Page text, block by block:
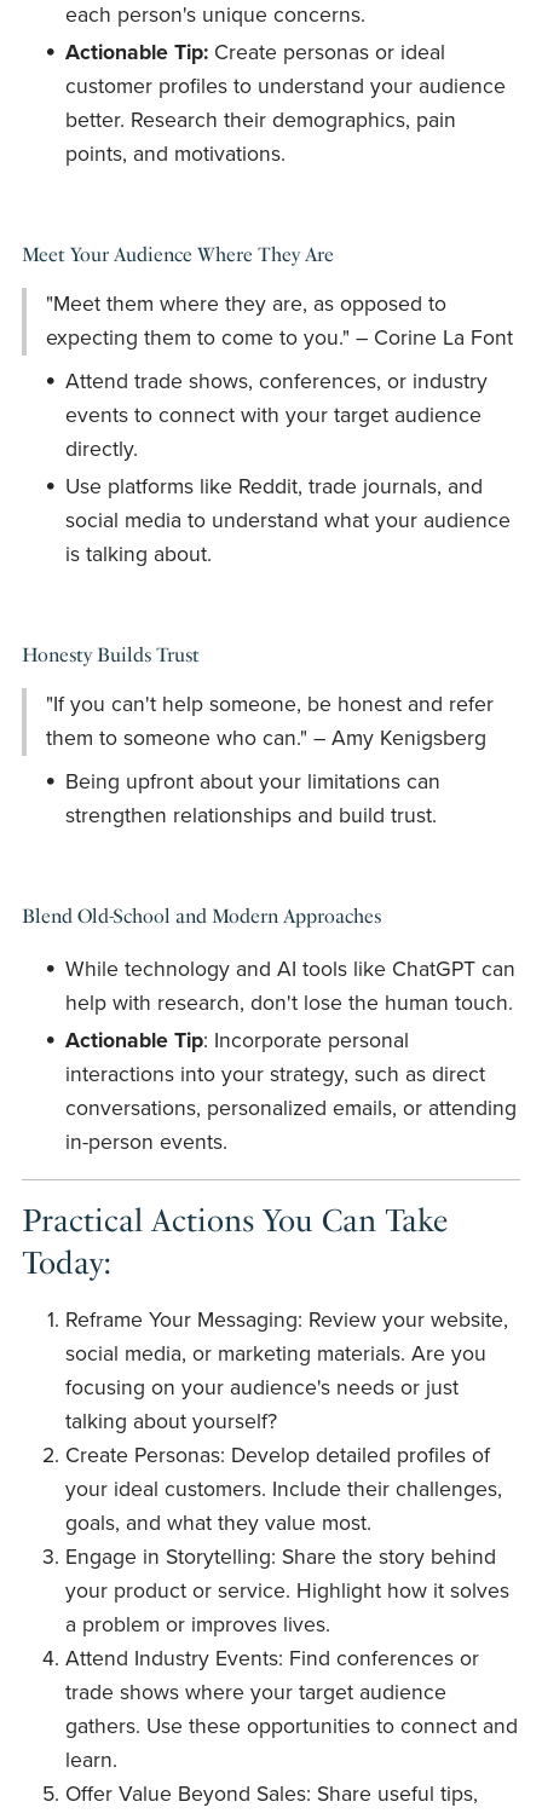
each person's unique concerns.
Actionable Tip: Create personas or ideal
customer profiles to understand your audience
better. Research their demographics, pain
points, and motivations.
Meet Your Audience Where They Are
"Meet them where they are, as opposed to
expecting them to come to you." – Corine La Font
Attend trade shows, conferences, or industry
events to connect with your target audience
directly.
Use platforms like Reddit, trade journals, and
social media to understand what your audience
is talking about.
Honesty Builds Trust
"If you can't help someone, be honest and refer
them to someone who can." – Amy Kenigsberg
Being upfront about your limitations can
strengthen relationships and build trust.
Blend Old-School and Modern Approaches
While technology and AI tools like ChatGPT can
help with research, don't lose the human touch.
Actionable Tip: Incorporate personal
interactions into your strategy, such as direct
conversations, personalized emails, or attending
in-person events.
Practical Actions You Can Take
Today:
Reframe Your Messaging: Review your website,
social media, or marketing materials. Are you
focusing on your audience's needs or just
talking about yourself?
Create Personas: Develop detailed profiles of
your ideal customers. Include their challenges,
goals, and what they value most.
Engage in Storytelling: Share the story behind
your product or service. Highlight how it solves
a problem or improves lives.
Attend Industry Events: Find conferences or
trade shows where your target audience
gathers. Use these opportunities to connect and
learn.
Offer Value Beyond Sales: Share useful tips,